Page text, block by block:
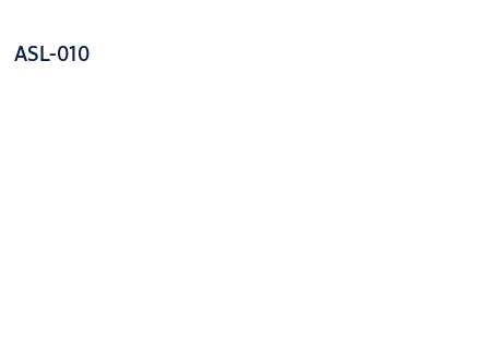
ASL-010